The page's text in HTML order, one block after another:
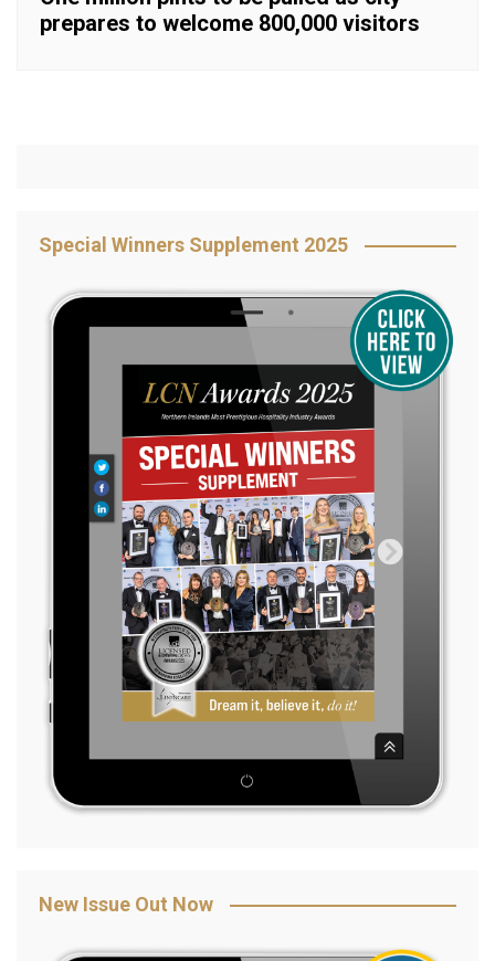
prepares to welcome 800,000 visitors
Special Winners Supplement 2025
New Issue Out Now